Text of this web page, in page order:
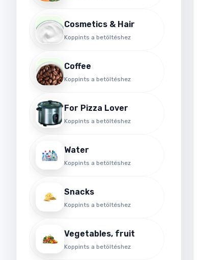
Cosmetics & Hair
Koppints a betöltéshez
Coffee
Koppints a betöltéshez
For Pizza Lover
Koppints a betöltéshez
Water
Koppints a betöltéshez
Snacks
Koppints a betöltéshez
Vegetables, fruit
Koppints a betöltéshez